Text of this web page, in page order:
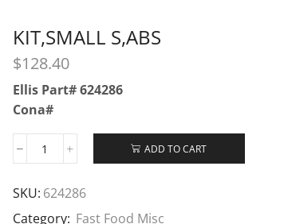
KIT,SMALL S,ABS
$128.40
Ellis Part# 624286
Cona#
ADD TO CART
SKU: 624286
Category: Fast Food Misc